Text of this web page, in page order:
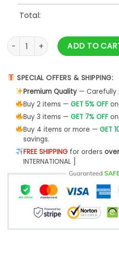
Total:
The Grinch Christmas Tree
ADD TO
SPECIAL OFFERS & SHIPPING:
Premium Quality— Carefully
Buy 2 items — GET 5% OFFon
Buy 3 items — GET 7% OFFon
Buy 4 items or more — GET
savings.
FREE SHIPPINGfor orders
INTERNATIONAL ]